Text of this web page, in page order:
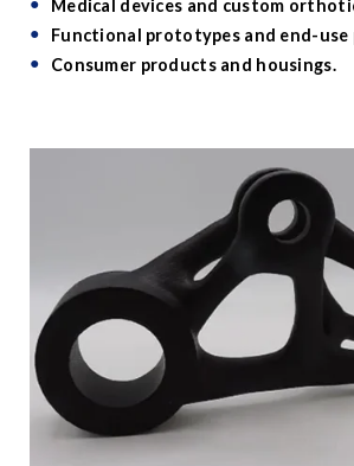
Medical devices and custom
Functional prototypes and end-use
Consumer products and housings.